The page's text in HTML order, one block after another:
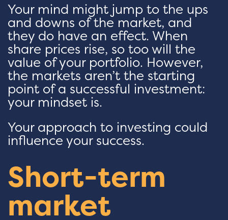
Your mind might jump to the ups
and downs of the market, and
they do have an effect. When
share prices rise, so too will the
value of your portfolio. However,
the markets aren’t the starting
point of a successful investment:
your mindset is.
Your approach to investing could
influence your success.
Short-term
market